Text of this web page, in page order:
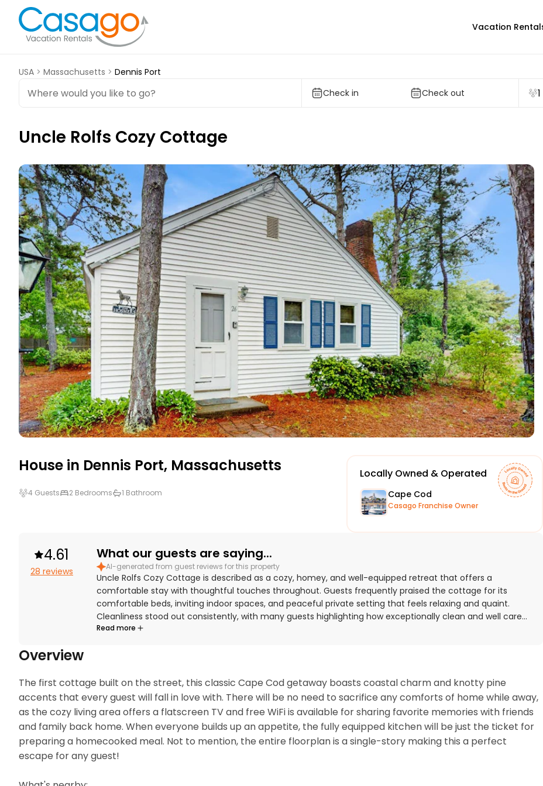
Vacation
USA > Massachusetts > Dennis Port
Check in
Check out
Uncle Rolfs Cozy Cottage
House in Dennis Port, Massachusetts
4 Guests 2 Bedrooms 1 Bathroom
Locally Owned & Operated
Cape Cod
Casago Franchise Owner
4.61
28 reviews
What our guests are saying...
AI-generated from guest reviews for this property
Uncle Rolfs Cozy Cottage is described as a cozy, homey, and well-equipped retreat that offers a
comfortable stay with thoughtful touches throughout. Guests frequently praised the cottage for its
comfortable beds, inviting indoor spaces, and peaceful private setting that feels relaxing and quaint.
Cleanliness stood out consistently, with many guests highlighting how exceptionally clean and well cared
for the cottage felt. The cottage is especially appreciated for its excellent location, with easy walking
Read more
Overview
The first cottage built on the street, this classic Cape Cod getaway boasts coastal charm and knotty pine
accents that every guest will fall in love with. There will be no need to sacrifice any comforts of home while away,
as the cozy living area offers a flatscreen TV and free WiFi is available for sharing favorite memories with friends
and family back home. When everyone builds up an appetite, the fully equipped kitchen will be just the ticket for
preparing a homecooked meal. Not to mention, the entire floorplan is a single-story making this a perfect
escape for any guest!